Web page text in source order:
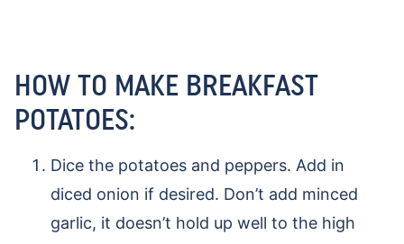
HOW TO MAKE BREAKFAST
POTATOES:
Dice the potatoes and peppers. Add in
diced onion if desired. Don’t add minced
garlic, it doesn’t hold up well to the high